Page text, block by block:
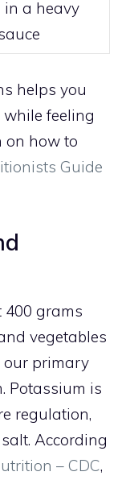
in a heavy
helps you
feeling
on how to
Guide
grams
vegetables
our primary
Potassium is
regulation,
According
– CDC,